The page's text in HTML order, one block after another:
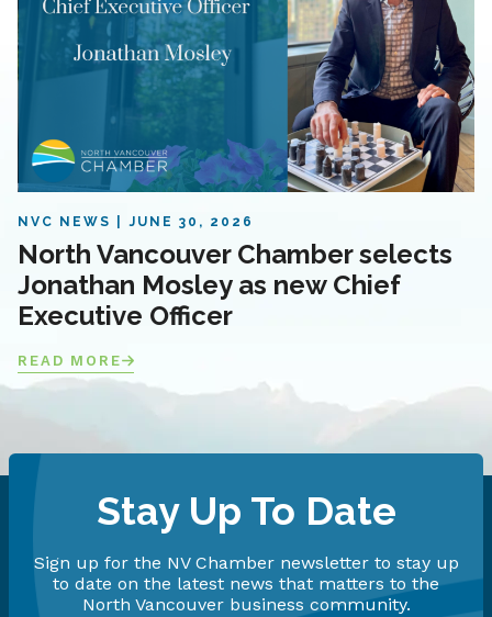
NVC NEWS JUNE 30, 2026
North Vancouver Chamber selects
Jonathan Mosley as new Chief
Executive Officer
READ MORE
Stay Up To Date
Sign up for the NV Chamber newsletter to stay up
to date on the latest news that matters to the
North Vancouver business community.